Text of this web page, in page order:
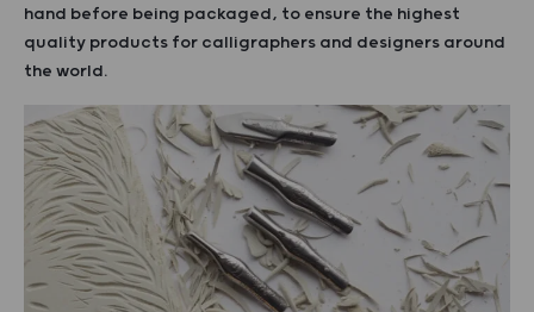
hand before being packaged, to ensure the highest
quality products for calligraphers and designers around
the world.